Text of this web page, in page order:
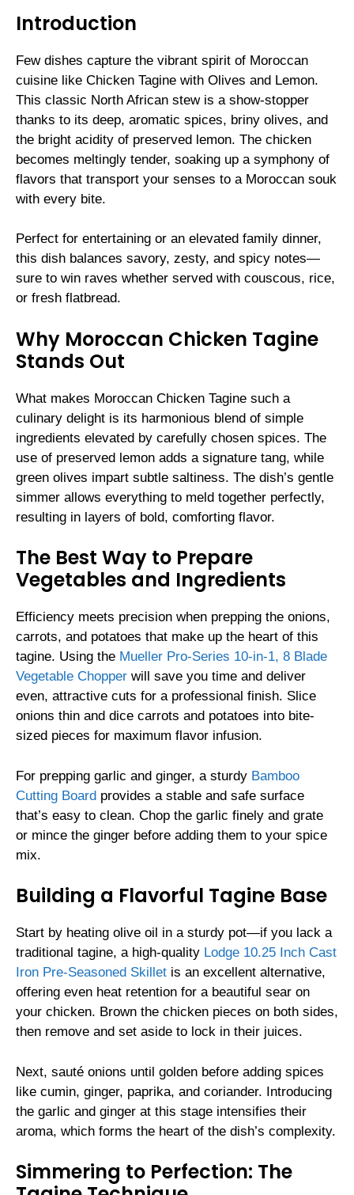
Introduction
Few dishes capture the vibrant spirit of Moroccan
cuisine like Chicken Tagine with Olives and Lemon.
This classic North African stew is a show-stopper
thanks to its deep, aromatic spices, briny olives, and
the bright acidity of preserved lemon. The chicken
becomes meltingly tender, soaking up a symphony of
flavors that transport your senses to a Moroccan souk
with every bite.
Perfect for entertaining or an elevated family dinner,
this dish balances savory, zesty, and spicy notes—
sure to win raves whether served with couscous, rice,
or fresh flatbread.
Why Moroccan Chicken Tagine
Stands Out
What makes Moroccan Chicken Tagine such a
culinary delight is its harmonious blend of simple
ingredients elevated by carefully chosen spices. The
use of preserved lemon adds a signature tang, while
green olives impart subtle saltiness. The dish’s gentle
simmer allows everything to meld together perfectly,
resulting in layers of bold, comforting flavor.
The Best Way to Prepare
Vegetables and Ingredients
Efficiency meets precision when prepping the onions,
carrots, and potatoes that make up the heart of this
tagine. Using the Mueller Pro-Series 10-in-1, 8 Blade
Vegetable Chopper will save you time and deliver
even, attractive cuts for a professional finish. Slice
onions thin and dice carrots and potatoes into bite-
sized pieces for maximum flavor infusion.
For prepping garlic and ginger, a sturdy Bamboo
Cutting Board provides a stable and safe surface
that’s easy to clean. Chop the garlic finely and grate
or mince the ginger before adding them to your spice
mix.
Building a Flavorful Tagine Base
Start by heating olive oil in a sturdy pot—if you lack a
traditional tagine, a high-quality Lodge 10.25 Inch Cast
Iron Pre-Seasoned Skillet is an excellent alternative,
offering even heat retention for a beautiful sear on
your chicken. Brown the chicken pieces on both sides,
then remove and set aside to lock in their juices.
Next, sauté onions until golden before adding spices
like cumin, ginger, paprika, and coriander. Introducing
the garlic and ginger at this stage intensifies their
aroma, which forms the heart of the dish’s complexity.
Simmering to Perfection: The